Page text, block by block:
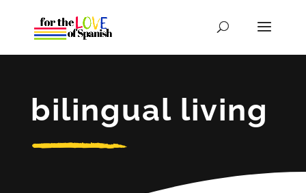
bilingual living